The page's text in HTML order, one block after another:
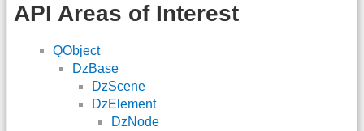
API Areas of Interest
QObject
DzBase
DzScene
DzElement
DzNode